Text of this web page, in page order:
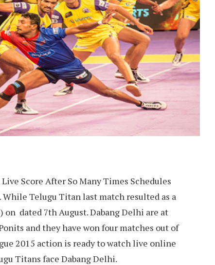
Score After So Many Times Schedules
While Telugu Titan last match resulted as a
on dated 7th August. Dabang Delhi are at
and they have won four matches out of
2015 action is ready to watch live online
Titans face Dabang Delhi.